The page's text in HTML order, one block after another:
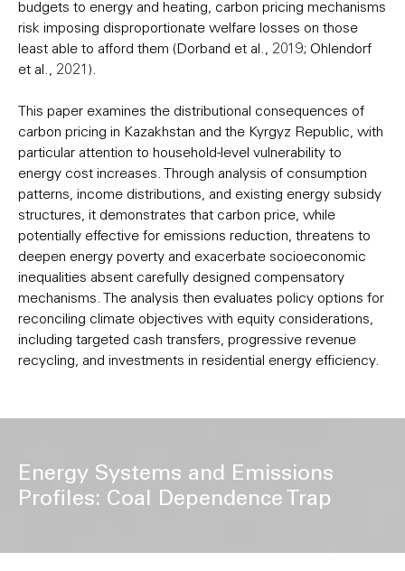
budgets to energy and heating, carbon pricing mechanisms
risk imposing disproportionate welfare losses on those
least able to afford them (Dorband et al., 2019; Ohlendorf
et al., 2021).
This paper examines the distributional consequences of
carbon pricing in Kazakhstan and the Kyrgyz Republic, with
particular attention to household-level vulnerability to
energy cost increases. Through analysis of consumption
patterns, income distributions, and existing energy subsidy
structures, it demonstrates that carbon price, while
potentially effective for emissions reduction, threatens to
deepen energy poverty and exacerbate socioeconomic
inequalities absent carefully designed compensatory
mechanisms. The analysis then evaluates policy options for
reconciling climate objectives with equity considerations,
including targeted cash transfers, progressive revenue
recycling, and investments in residential energy efficiency.
Energy Systems and Emissions
Profiles: Coal Dependence Trap